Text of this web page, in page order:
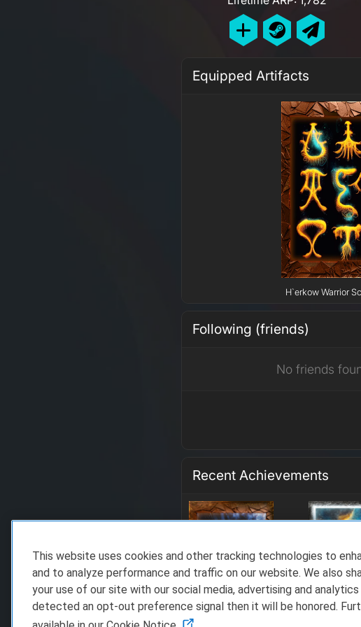
Equipped Artifacts
H`erkow Warrior
Following (friends)
No friends
Recent Achievements
This website uses cookies and other tracking technologies to
and to analyze performance and traffic on our website. We also
your use of our site with our social media, advertising and
detected an opt-out preference signal then it will be honored.